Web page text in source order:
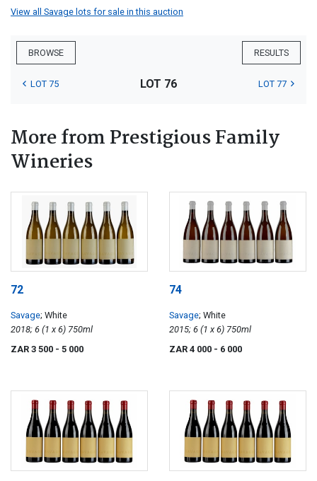
View all Savage lots for sale in this auction
BROWSE RESULTS
LOT 75 LOT 76 LOT 77
More from Prestigious Family
Wineries
72
Savage; White
2018; 6 (1 x 6) 750ml
ZAR 3 500 - 5 000
74
Savage; White
2015; 6 (1 x 6) 750ml
ZAR 4 000 - 6 000